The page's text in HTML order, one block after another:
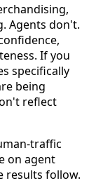
Agents don't.
If you
specifically
being
reflect
traffic
on agent
results follow.